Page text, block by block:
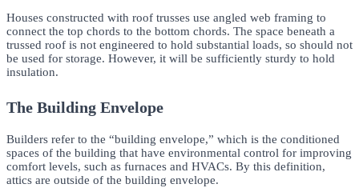
Houses constructed with roof trusses use angled web framing to
connect the top chords to the bottom chords. The space beneath a
trussed roof is not engineered to hold substantial loads, so should not
be used for storage. However, it will be sufficiently sturdy to hold
insulation.
The Building Envelope
Builders refer to the “building envelope,” which is the conditioned
spaces of the building that have environmental control for improving
comfort levels, such as furnaces and HVACs. By this definition,
attics are outside of the building envelope.